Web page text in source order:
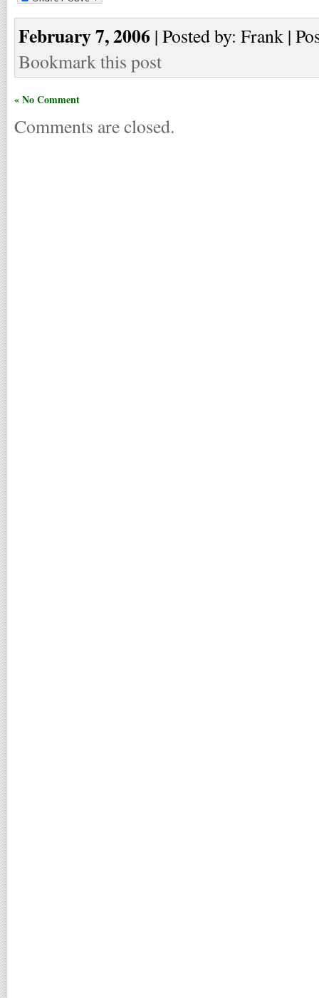
February 7, 2006 | Posted by: Frank |
Bookmark this post
« No Comment
Comments are closed.